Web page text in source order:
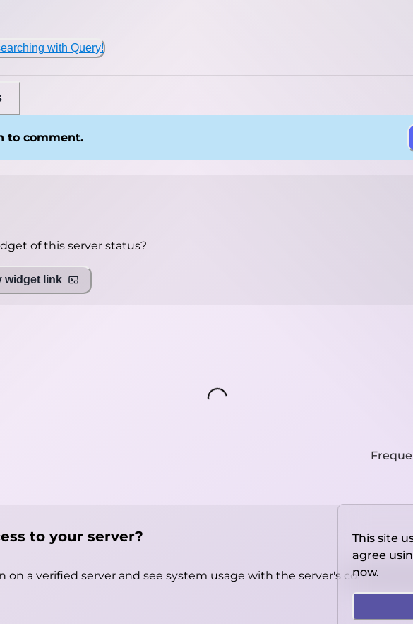
with Query!
to comment.
of this server status?
widget link
Loading...
to your server?
on a verified server and see system usage with the server's console
This site
agree
now.